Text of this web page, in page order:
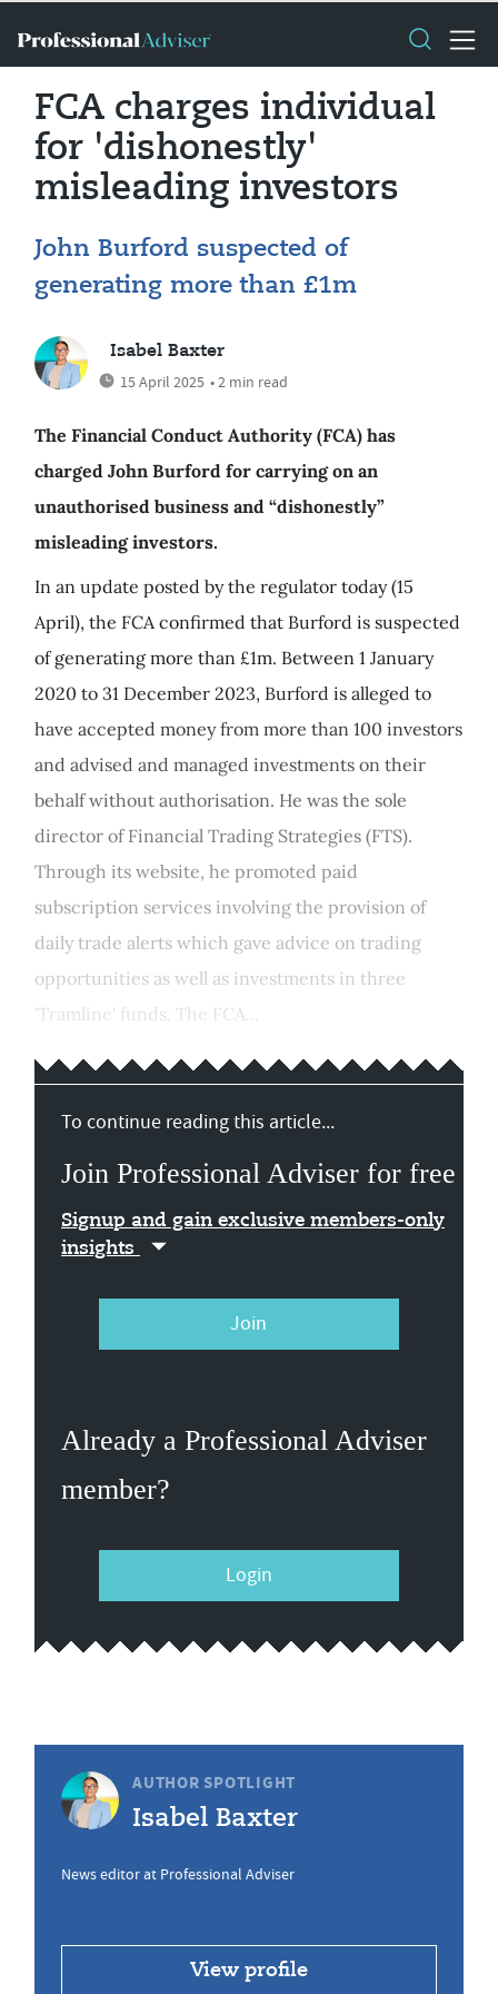
FCA charges individual
for 'dishonestly'
misleading investors
John Burford suspected of
generating more than £1m
Isabel Baxter
15 April 2025 • 2 min read
The Financial Conduct Authority (FCA) has
charged John Burford for carrying on an
unauthorised business and “dishonestly”
misleading investors.
In an update posted by the regulator today (15
April), the FCA confirmed that Burford is suspected
of generating more than £1m. Between 1 January
2020 to 31 December 2023, Burford is alleged to
have accepted money from more than 100 investors
and advised and managed investments on their
behalf without authorisation. He was the sole
director of Financial Trading Strategies (FTS).
Through its website, he promoted paid
subscription services involving the provision of
daily trade alerts which gave advice on trading
opportunities as well as investments in three
'Tramline' funds. The FCA...
To continue reading this article...
Join Professional Adviser for free
Signup and gain exclusive members-only
insights
Join
Already a Professional Adviser
member?
Login
AUTHOR SPOTLIGHT
Isabel Baxter
News editor at Professional Adviser
View profile